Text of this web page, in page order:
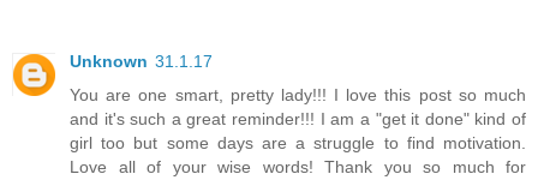
Unknown 31.1.17
You are one smart, pretty lady!!! I love this post so much
and it's such a great reminder!!! I am a "get it done" kind of
girl too but some days are a struggle to find motivation.
Love all of your wise words! Thank you so much for